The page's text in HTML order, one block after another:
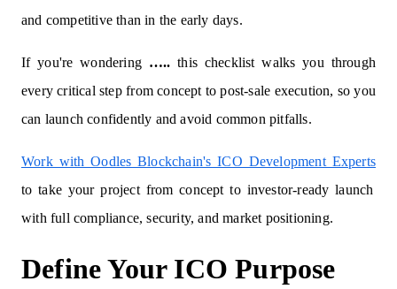
and competitive than in the early days.
If you're wondering …..this checklist walks you through
every critical step from concept to post-sale execution, so you
can launch confidently and avoid common pitfalls.
Work with Oodles Blockchain's ICO Development Experts
to take your project from concept to investor-ready launch
with full compliance, security, and market positioning.
Define Your ICO Purpose